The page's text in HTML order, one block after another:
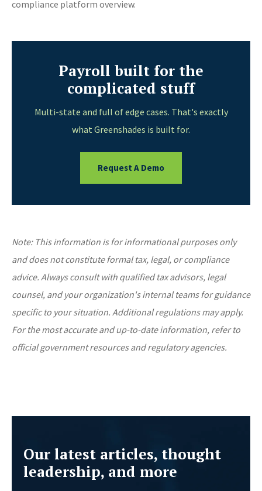
compliance platform overview.
Payroll built for the
complicated stuff
Multi-state and full of edge cases. That's exactly
what Greenshades is built for.
Request A Demo
Note: This information is for informational purposes only
and does not constitute formal tax, legal, or compliance
advice. Always consult with qualified tax advisors, legal
counsel, and your organization's internal teams for guidance
specific to your situation. Additional regulations may apply.
For the most accurate and up-to-date information, refer to
official government resources and regulatory agencies.
Our latest articles, thought
leadership, and more